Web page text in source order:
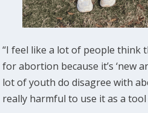
“I feel like a lot of people think
for abortion because it’s ‘new
lot of youth do disagree with
really harmful to use it as a